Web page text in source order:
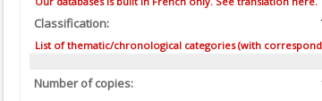
Classification:
List of thematic/chronological categories (with
Number of copies: